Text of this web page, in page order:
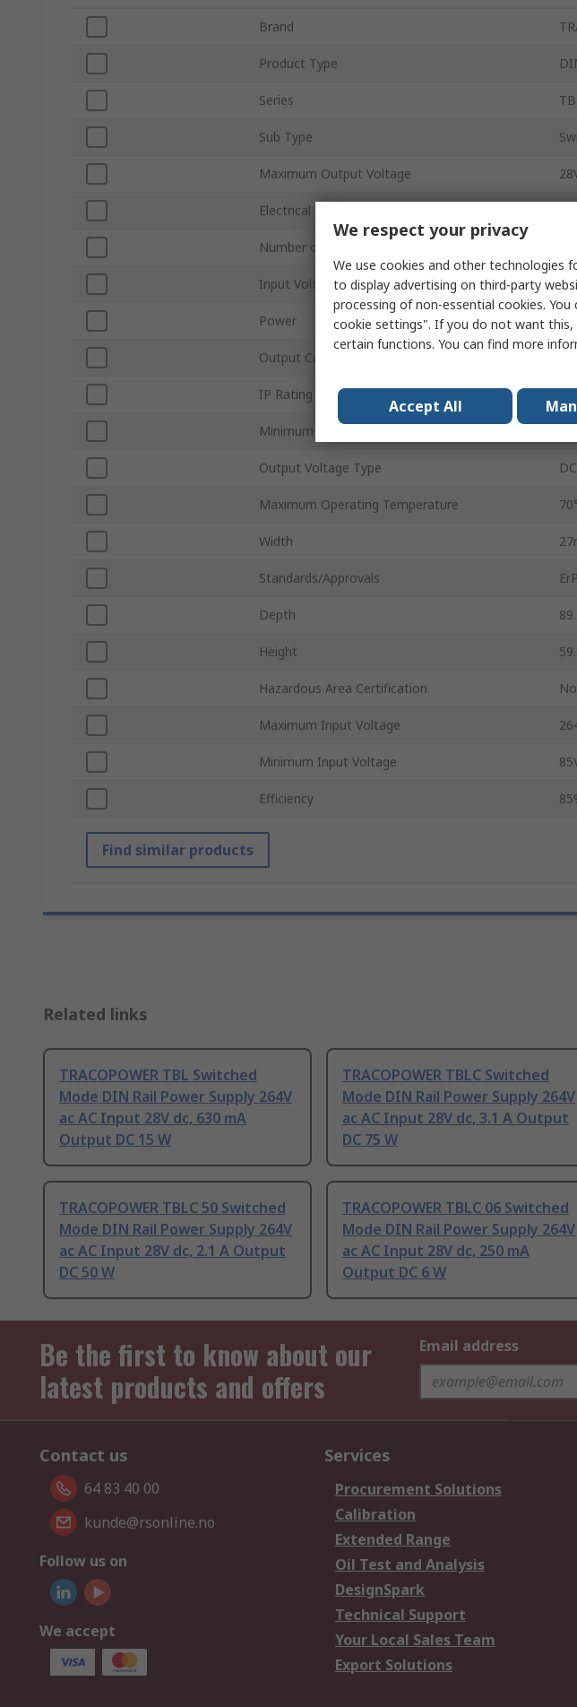
Brand
Product Type
Series
Sub Type
Maximum Output Voltage
Electrical Phase
Number of Outputs
Input Voltage Type AC
Power
Output Current
IP Rating
Minimum Operating Temperature
Output Voltage Type DC
Maximum Operating Temperature
Width
Standards/Approvals
Depth
Height
Hazardous Area Certification No
Maximum Input Voltage
Minimum Input Voltage
Efficiency
Find similar products
Related links
TRACOPOWER TBL Switched
Mode DIN Rail Power Supply 264V
ac AC Input 28V dc, 630 mA
Output DC 15 W
TRACOPOWER TBLC Switched
Mode DIN Rail Power Supply 264V
ac AC Input 28V dc, 3.1 A Output
DC 75 W
TRACOPOWER TBLC 50 Switched
Mode DIN Rail Power Supply 264V
ac AC Input 28V dc, 2.1 A Output
DC 50 W
TRACOPOWER TBLC 06 Switched
Mode DIN Rail Power Supply 264V
ac AC Input 28V dc, 250 mA
Output DC 6 W
Be the first to know about our
latest products and offers
Email address
Contact us
64 83 40 00
kunde@rsonline.no
Follow us on
We accept
Services
Procurement Solutions
Calibration
Extended Range
Oil Test and Analysis
DesignSpark
Technical Support
Your Local Sales Team
Export Solutions
We respect your privacy
We use cookies and other technologies
to display advertising on third-party
processing of non-essential cookies.
cookie settings". If you do not want
certain functions. You can find more
Accept All